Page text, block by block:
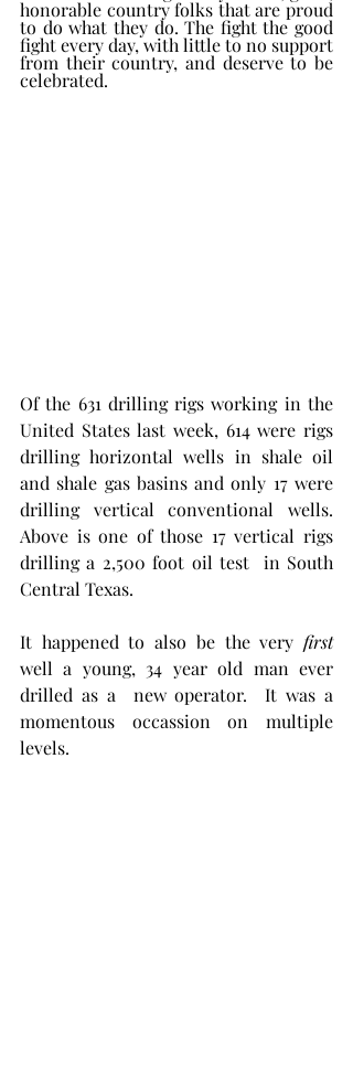
honorable country folks that are proud
to do what they do. The fight the good
fight every day, with little to no support
from their country, and deserve to be
celebrated.
Of the 631 drilling rigs working in the
United States last week, 614 were rigs
drilling horizontal wells in shale oil
and shale gas basins and only 17 were
drilling vertical conventional wells.
Above is one of those 17 vertical rigs
drilling a 2,500 foot oil test  in South
Central Texas.
It happened to also be the very first
well a young, 34 year old man ever
drilled as a  new operator.  It was a
momentous occassion on multiple
levels.